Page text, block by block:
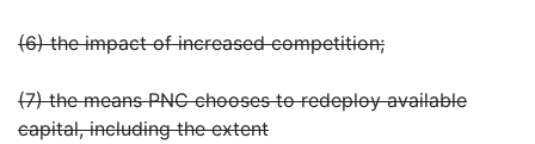
(6) the impact of increased competition;
(7) the means PNC chooses to redeploy available
capital, including the extent